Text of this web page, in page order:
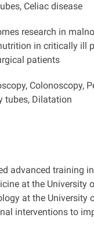
Celiac disease
research in
in critically ill
patients
Colonoscopy,
tubes, Dilatation
advanced training
at the University
at the University
interventions to